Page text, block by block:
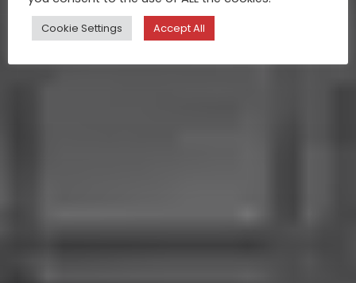
Cookie Settings Accept All